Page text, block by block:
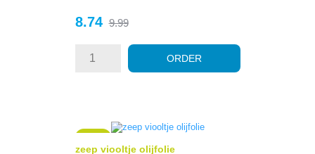
Price
8.74 Regular
9.99
ORDER
zeep viooltje olijfolie